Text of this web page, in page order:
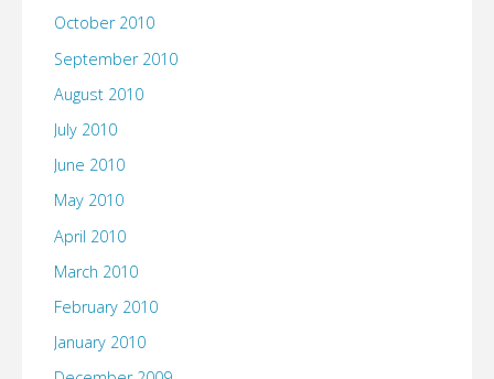
October 2010
September 2010
August 2010
July 2010
June 2010
May 2010
April 2010
March 2010
February 2010
January 2010